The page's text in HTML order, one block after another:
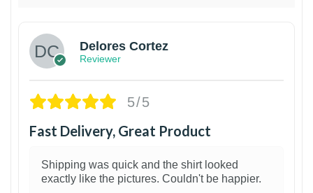
Delores Cortez
Reviewer
5/5
Fast Delivery, Great Product
Shipping was quick and the shirt looked
exactly like the pictures. Couldn't be happier.